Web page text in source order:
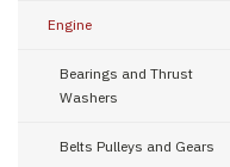
Engine
Bearings and Thrust
Washers
Belts Pulleys and Gears